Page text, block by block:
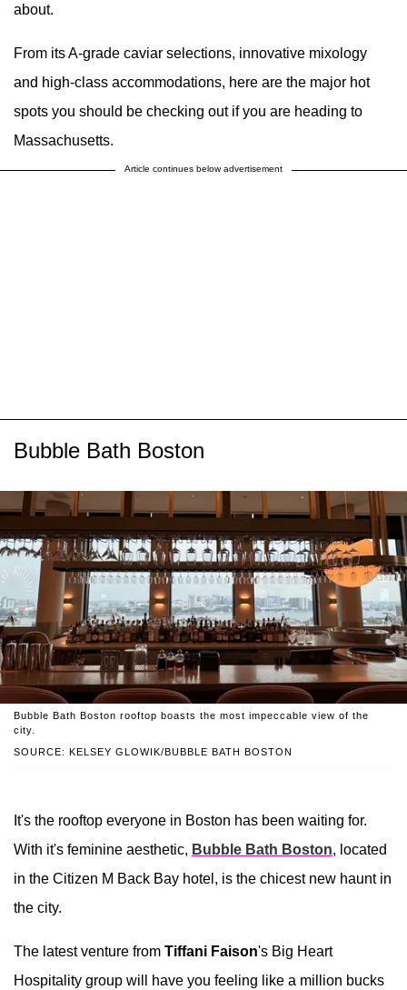
about.
From its A-grade caviar selections, innovative mixology
and high-class accommodations, here are the major hot
spots you should be checking out if you are heading to
Massachusetts.
Article continues below advertisement
Bubble Bath Boston
SOURCE: KELSEY GLOWIK/BUBBLE BATH BOSTON
Bubble Bath Boston rooftop boasts the most impeccable view of the
city.
It's the rooftop everyone in Boston has been waiting for.
With it's feminine aesthetic, Bubble Bath Boston, located
in the Citizen M Back Bay hotel, is the chicest new haunt in
the city.
The latest venture from Tiffani Faison's Big Heart
Hospitality group will have you feeling like a million bucks